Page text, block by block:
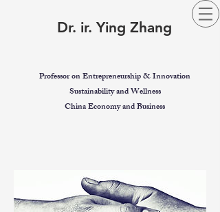
Dr. ir. Ying Zhang
Professor on Entrepreneurship & Innovation
Sustainability and Wellness
China Economy and Business